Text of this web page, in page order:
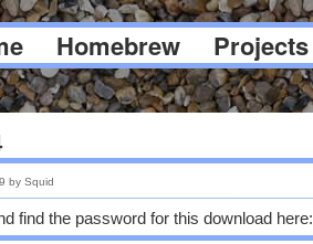
Homebrew Projects
by Squid
find the password for this download here: